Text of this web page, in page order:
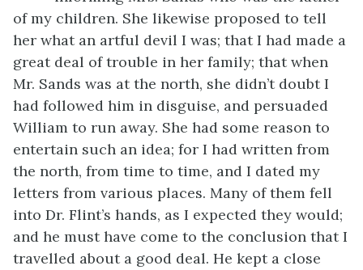
of my children. She likewise proposed to tell
her what an artful devil I was; that I had made a
great deal of trouble in her family; that when
Mr. Sands was at the north, she didn’t doubt I
had followed him in disguise, and persuaded
William to run away. She had some reason to
entertain such an idea; for I had written from
the north, from time to time, and I dated my
letters from various places. Many of them fell
into Dr. Flint’s hands, as I expected they would;
and he must have come to the conclusion that I
travelled about a good deal. He kept a close